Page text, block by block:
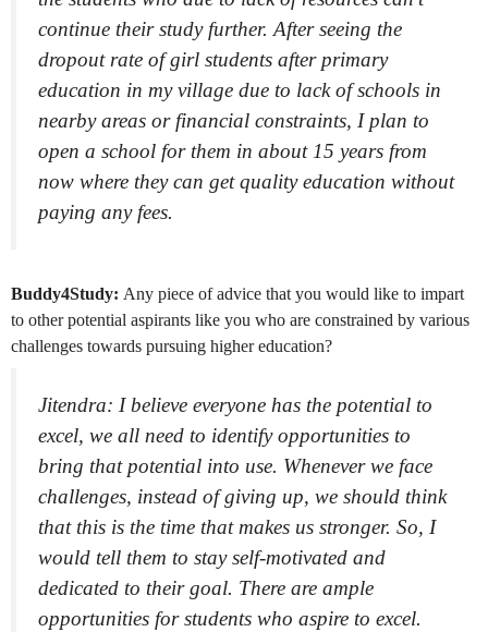
continue their study further. After seeing the
dropout rate of girl students after primary
education in my village due to lack of schools in
nearby areas or financial constraints, I plan to
open a school for them in about 15 years from
now where they can get quality education without
paying any fees.
Buddy4Study: Any piece of advice that you would like to impart
to other potential aspirants like you who are constrained by various
challenges towards pursuing higher education?
Jitendra: I believe everyone has the potential to
excel, we all need to identify opportunities to
bring that potential into use. Whenever we face
challenges, instead of giving up, we should think
that this is the time that makes us stronger. So, I
would tell them to stay self-motivated and
dedicated to their goal. There are ample
opportunities for students who aspire to excel.